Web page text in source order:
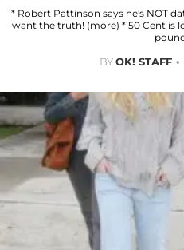
* Robert Pattinson says he's NOT
want the truth! (more) * 50 Cent is
BYOK! STAFF